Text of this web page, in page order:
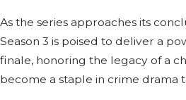
As the series approaches its
Season 3 is poised to deliver a
finale, honoring the legacy of a
become a staple in crime drama